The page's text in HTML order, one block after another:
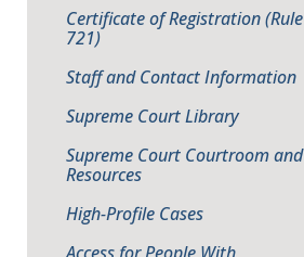
Certificate of Registration (Rule
721)
Staff and Contact Information
Supreme Court Library
Supreme Court Courtroom and
Resources
High-Profile Cases